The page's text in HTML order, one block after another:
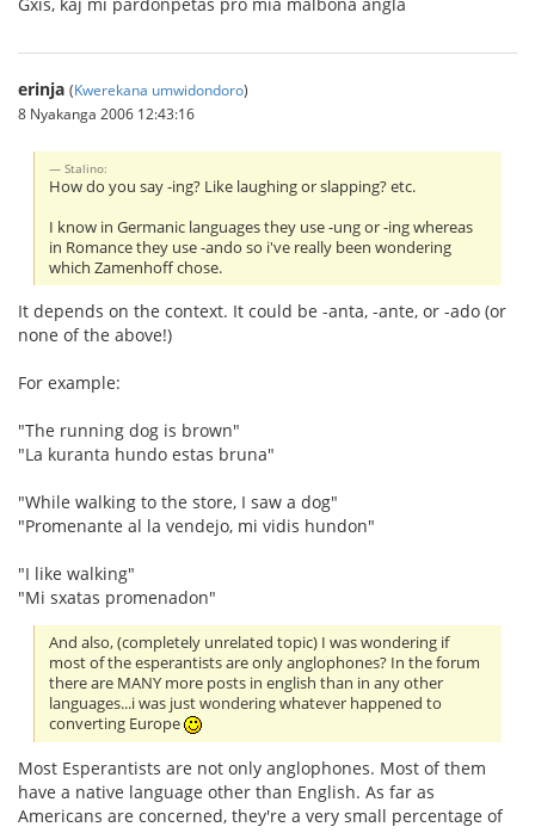
erinja (Kwerekana umwidondoro)
8 Nyakanga 2006 12:43:16
Stalino:
How do you say -ing? Like laughing or slapping? etc.
I know in Germanic languages they use -ung or -ing whereas
in Romance they use -ando so i've really been wondering
which Zamenhoff chose.
It depends on the context. It could be -anta, -ante, or -ado (or
none of the above!)
For example:
"The running dog is brown"
"La kuranta hundo estas bruna"
"While walking to the store, I saw a dog"
"Promenante al la vendejo, mi vidis hundon"
"I like walking"
"Mi sxatas promenadon"
And also, (completely unrelated topic) I was wondering if
most of the esperantists are only anglophones? In the forum
there are MANY more posts in english than in any other
languages...i was just wondering whatever happened to
converting Europe
Most Esperantists are not only anglophones. Most of them
have a native language other than English. As far as
Americans are concerned, they're a very small percentage of